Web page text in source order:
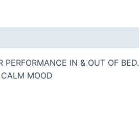
PERFORMANCE IN & OUT OF BED.
MOOD